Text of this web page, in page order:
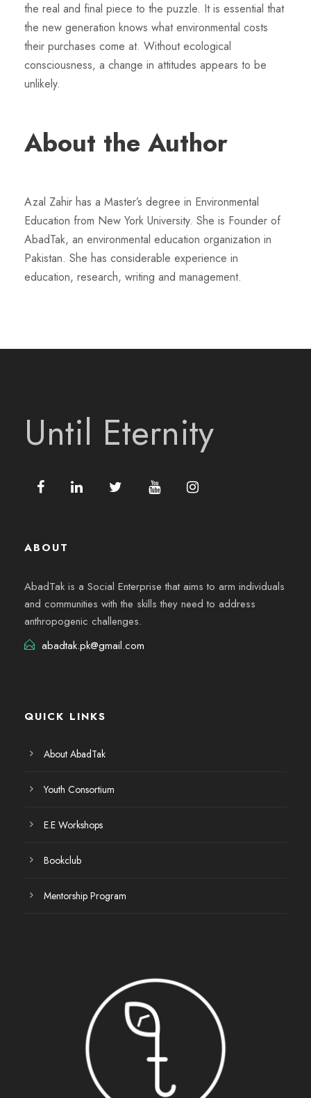
the real and final piece to the puzzle. It is essential that
the new generation knows what environmental costs
their purchases come at. Without ecological
consciousness, a change in attitudes appears to be
unlikely.
About the Author
Azal Zahir has a Master’s degree in Environmental
Education from New York University. She is Founder of
AbadTak, an environmental education organization in
Pakistan. She has considerable experience in
education, research, writing and management.
Until Eternity
ABOUT
AbadTak is a Social Enterprise that aims to arm individuals
and communities with the skills they need to address
anthropogenic challenges.
abadtak.pk@gmail.com
QUICK LINKS
About AbadTak
Youth Consortium
E.E Workshops
Bookclub
Mentorship Program